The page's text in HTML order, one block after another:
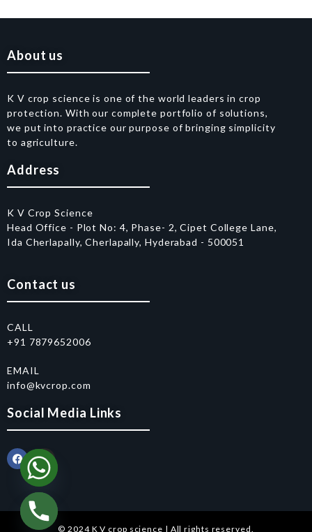
About us
K V crop science is one of the world leaders in crop
protection. With our complete portfolio of solutions,
we put into practice our purpose of bringing simplicity
to agriculture.
Address
K V Crop Science
Head Office - Plot No: 4, Phase- 2, Cipet College Lane,
Ida Cherlapally, Cherlapally, Hyderabad - 500051
Contact us
CALL
+91 7879652006
EMAIL
info@kvcrop.com
Social Media Links
© 2024 K V crop science | All rights reserved.